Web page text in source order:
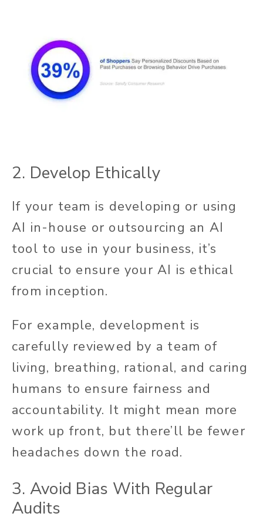
2. Develop Ethically
If your team is developing or using
AI in-house or outsourcing an AI
tool to use in your business, it’s
crucial to ensure your AI is ethical
from inception.
For example, development is
carefully reviewed by a team of
living, breathing, rational, and caring
humans to ensure fairness and
accountability. It might mean more
work up front, but there’ll be fewer
headaches down the road.
3. Avoid Bias With Regular
Audits